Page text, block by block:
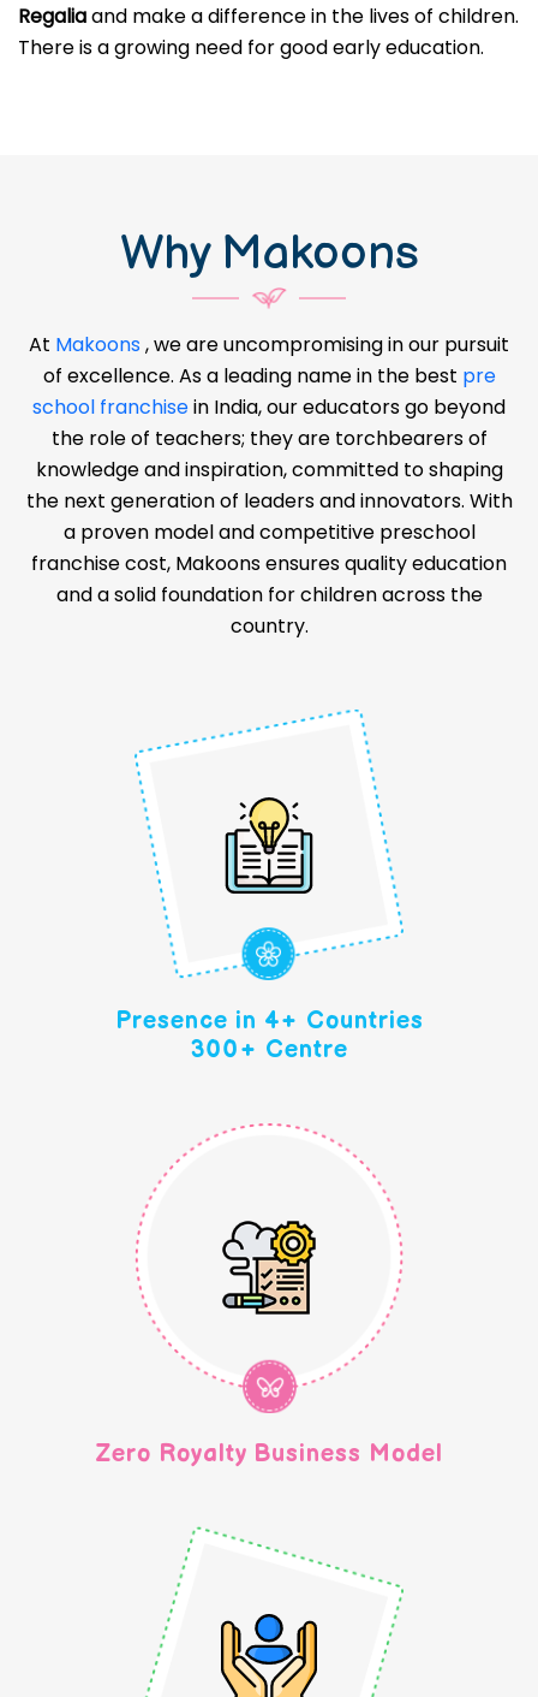
Regaliaand make a difference in the lives of children.
There is a growing need for good early education.
Why Makoons
At Makoons, we are uncompromising in our pursuit
of excellence. As a leading name in the best pre
school franchisein India, our educators go beyond
the role of teachers; they are torchbearers of
knowledge and inspiration, committed to shaping
the next generation of leaders and innovators. With
a proven model and competitive preschool
franchise cost, Makoons ensures quality education
and a solid foundation for children across the
country.
Presence in 4+ Countries
300+ Centre
Zero Royalty Business Model